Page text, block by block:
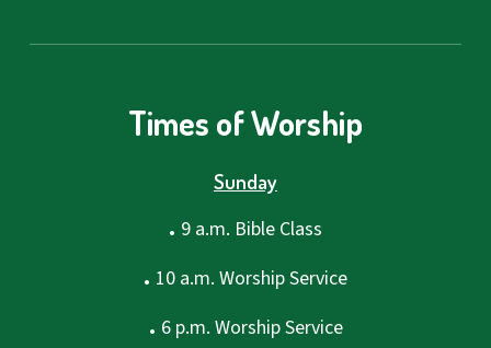
Times of Worship
Sunday
. 9 a.m. Bible Class
. 10 a.m. Worship Service
. 6 p.m. Worship Service